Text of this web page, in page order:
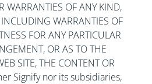
WARRANTIES OF ANY KIND,
WARRANTIES OF
FOR ANY PARTICULAR
OR AS TO THE
SITE, THE CONTENT OR
Signify nor its subsidiaries,